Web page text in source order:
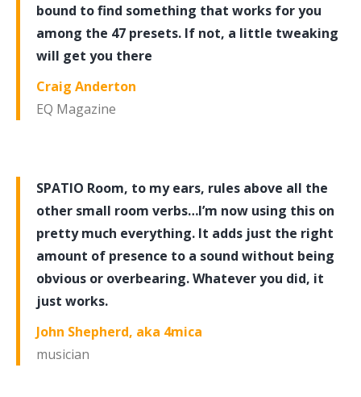
Craig Anderton
EQ Magazine
bound to find something that works for you
among the 47 presets. If not, a little tweaking
will get you there
John Shepherd, aka 4mica
musician
SPATIO Room, to my ears, rules above all the
other small room verbs…I’m now using this on
pretty much everything. It adds just the right
amount of presence to a sound without being
obvious or overbearing. Whatever you did, it
just works.